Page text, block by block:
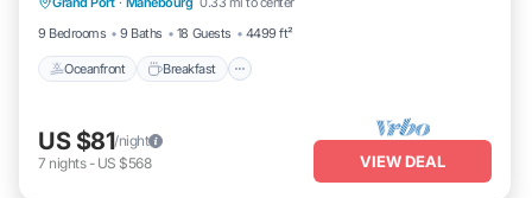
9 Bedrooms
9 Baths 18 Guests 4499 ft²
Oceanfront Breakfast
Ocean View
US $81/night
7 nights- US $568 VIEW DEAL